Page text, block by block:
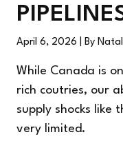
April 6, 2026 | By
While Canada is
rich coutries, our
supply shocks like
very limited.